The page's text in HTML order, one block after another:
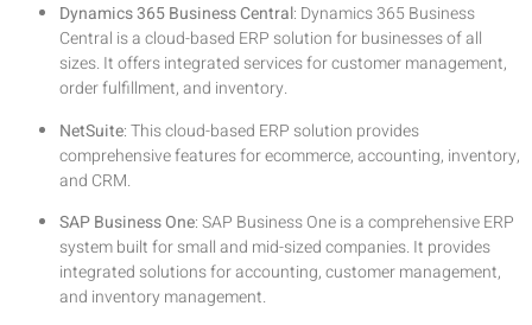
Dynamics 365 Business Central: Dynamics 365 Business
Central is a cloud-based ERP solution for businesses of all
sizes. It offers integrated services for customer management,
order fulfillment, and inventory.
NetSuite: This cloud-based ERP solution provides
comprehensive features for ecommerce, accounting, inventory,
and CRM.
SAP Business One: SAP Business One is a comprehensive ERP
system built for small and mid-sized companies. It provides
integrated solutions for accounting, customer management,
and inventory management.